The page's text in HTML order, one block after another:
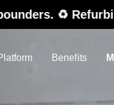
Benefits